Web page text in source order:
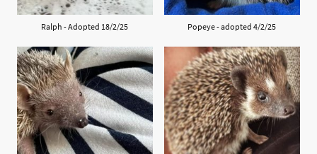
Ralph - Adopted 18/2/25 Popeye - adopted 4/2/25